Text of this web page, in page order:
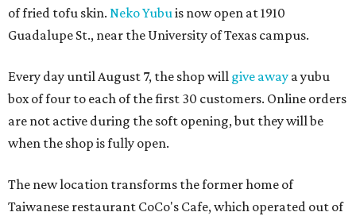
of fried tofu skin. Neko Yubuis now open at 1910
Guadalupe St., near the University of Texas campus.
Every day until August 7, the shop will give away a yubu
box of four to each of the first 30 customers. Online orders
are not active during the soft opening, but they will be
when the shop is fully open.
The new location transforms the former home of
Taiwanese restaurant CoCo's Cafe, which operated out of